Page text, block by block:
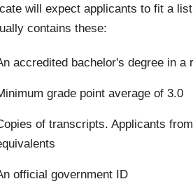
will expect applicants to fit a
contains these:
accredited bachelor's degree in
grade point average of 3.0
of transcripts. Applicants
official government ID